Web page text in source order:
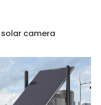
solar camera